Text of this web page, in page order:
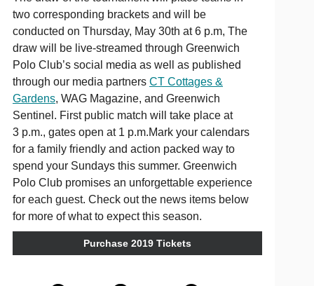
two corresponding brackets and will be
conducted on Thursday, May 30th at 6 p.m, The
draw will be live-streamed through Greenwich
Polo Club’s social media as well as published
through our media partners CT Cottages &
Gardens, WAG Magazine, and Greenwich
Sentinel. First public match will take place at
3 p.m., gates open at 1 p.m.Mark your calendars
for a family friendly and action packed way to
spend your Sundays this summer. Greenwich
Polo Club promises an unforgettable experience
for each guest. Check out the news items below
for more of what to expect this season.
Purchase 2019 Tickets